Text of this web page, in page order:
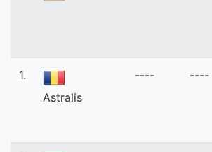
1.
Astralis
---- ----